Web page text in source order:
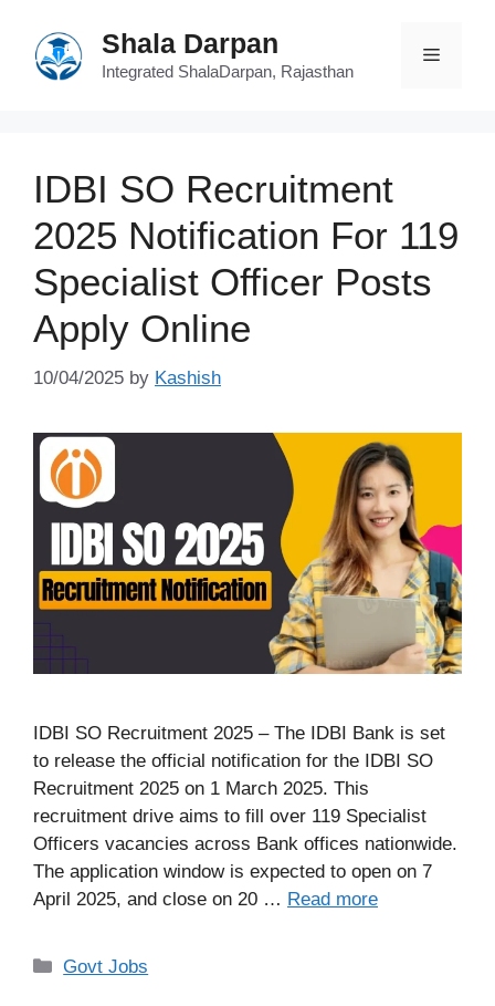
content
Shala Darpan
Integrated ShalaDarpan, Rajasthan
Menu
IDBI SO Recruitment
2025 Notification For 119
Specialist Officer Posts
Apply Online
10/04/2025 by Kashish
IDBI SO Recruitment 2025 – The IDBI Bank is set
to release the official notification for the IDBI SO
Recruitment 2025 on 1 March 2025. This
recruitment drive aims to fill over 119 Specialist
Officers vacancies across Bank offices nationwide.
The application window is expected to open on 7
April 2025, and close on 20 … Read more
Categories
Govt Jobs